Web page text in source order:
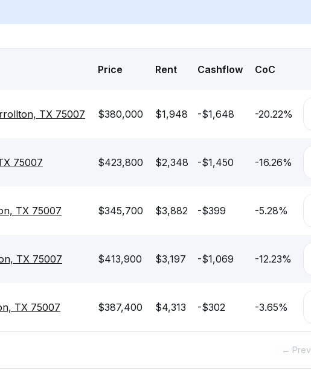
Price Rent Cashflow CoC
TX 75007 $380,000 $1,948 -$1,648 -20.22%
75007 $423,800 $2,348 -$1,450 -16.26%
TX 75007 $345,700 $3,882 -$399 -5.28%
TX 75007 $413,900 $3,197 -$1,069 -12.23%
TX 75007 $387,400 $4,313 -$302 -3.65%
← Prev